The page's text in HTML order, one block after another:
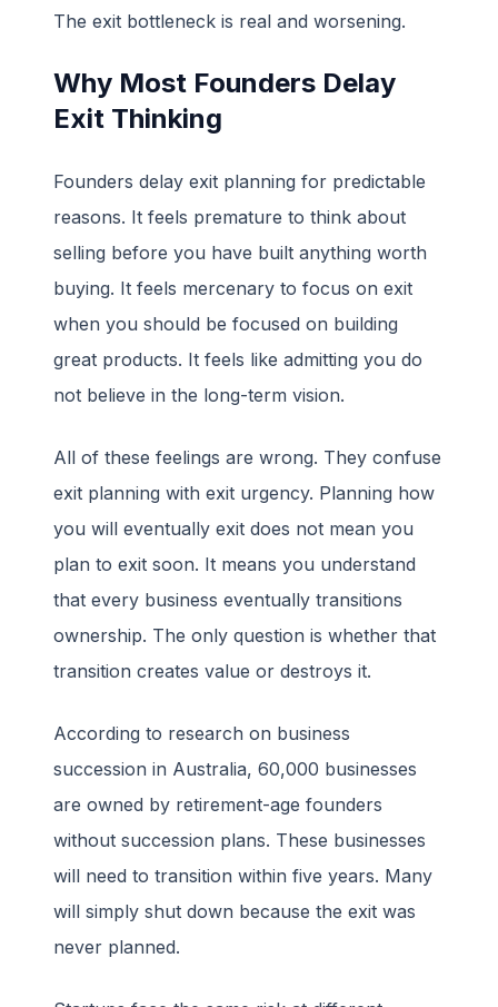
The exit bottleneck is real and worsening.
Why Most Founders Delay
Exit Thinking
Founders delay exit planning for predictable
reasons. It feels premature to think about
selling before you have built anything worth
buying. It feels mercenary to focus on exit
when you should be focused on building
great products. It feels like admitting you do
not believe in the long-term vision.
All of these feelings are wrong. They confuse
exit planning with exit urgency. Planning how
you will eventually exit does not mean you
plan to exit soon. It means you understand
that every business eventually transitions
ownership. The only question is whether that
transition creates value or destroys it.
According to research on business
succession in Australia, 60,000 businesses
are owned by retirement-age founders
without succession plans. These businesses
will need to transition within five years. Many
will simply shut down because the exit was
never planned.